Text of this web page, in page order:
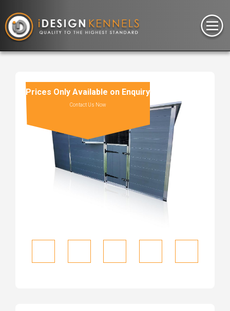
Prices Only Available on Enquiry
Contact Us Now